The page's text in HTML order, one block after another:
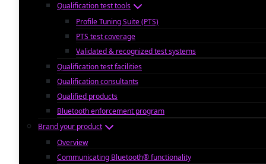
Qualification test tools
Profile Tuning Suite (PTS)
PTS test coverage
Validated & recognized test systems
Qualification test facilities
Qualification consultants
Qualified products
Bluetooth enforcement program
Brand your product
Overview
Communicating Bluetooth® functionality